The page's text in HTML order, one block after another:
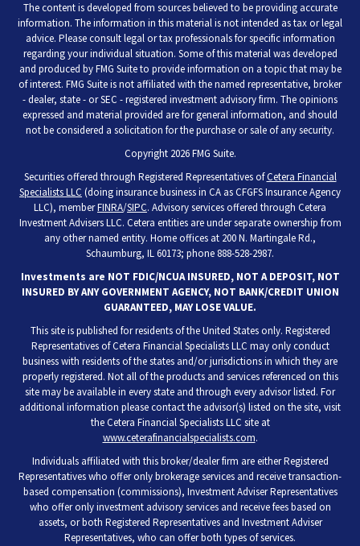
The content is developed from sources believed to be providing accurate
information. The information in this material is not intended as tax or legal
advice. Please consult legal or tax professionals for specific information
regarding your individual situation. Some of this material was developed
and produced by FMG Suite to provide information on a topic that may be
of interest. FMG Suite is not affiliated with the named representative, broker
- dealer, state - or SEC - registered investment advisory firm. The opinions
expressed and material provided are for general information, and should
not be considered a solicitation for the purchase or sale of any security.
Copyright 2026 FMG Suite.
Securities offered through Registered Representatives ofCetera Financial
Specialists LLC (doing insurance business in CA as CFGFS Insurance Agency
LLC), memberFINRA/SIPC. Advisory services offered through Cetera
Investment Advisers LLC. Cetera entities are under separate ownership from
any other named entity. Home offices at 200 N. Martingale Rd.,
Schaumburg, IL 60173; phone 888-528-2987.
Investments are NOT FDIC/NCUA INSURED, NOT A DEPOSIT, NOT
INSURED BY ANY GOVERNMENT AGENCY, NOT BANK/CREDIT UNION
GUARANTEED, MAY LOSE VALUE.
This site is published for residents of the United States only. Registered
Representatives of Cetera Financial Specialists LLC may only conduct
business with residents of the states and/or jurisdictions in which they are
properly registered. Not all of the products and services referenced on this
site may be available in every state and through every advisor listed. For
additional information please contact the advisor(s) listed on the site, visit
the Cetera Financial Specialists LLC site at
www.ceterafinancialspecialists.com.
Individuals affiliated with this broker/dealer firm are either Registered
Representatives who offer only brokerage services and receive transaction-
based compensation (commissions), Investment Adviser Representatives
who offer only investment advisory services and receive fees based on
assets, or both Registered Representatives and Investment Adviser
Representatives, who can offer both types of services.